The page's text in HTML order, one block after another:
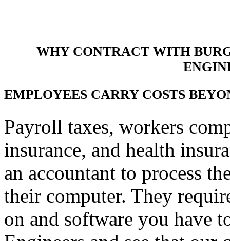
WHY CONTRACT WITH
EMPLOYEES CARRY COSTS
Payroll taxes, workers
insurance, and health
an accountant to process
their computer. They
on and software you have